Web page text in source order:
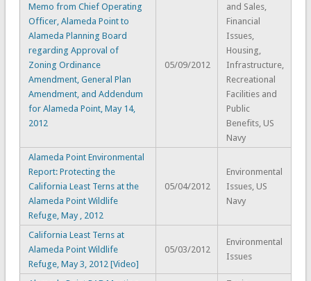
Memo from Chief Operating
Officer, Alameda Point to
Alameda Planning Board
regarding Approval of
Zoning Ordinance
Amendment, General Plan
Amendment, and Addendum
for Alameda Point, May 14,
2012
05/09/2012
and Sales,
Financial
Issues,
Housing,
Infrastructure,
Recreational
Facilities and
Public
Benefits, US
Navy
Alameda Point Environmental
Report: Protecting the
California Least Terns at the
Alameda Point Wildlife
Refuge, May , 2012
05/04/2012
Environmental
Issues, US
Navy
California Least Terns at
Alameda Point Wildlife
Refuge, May 3, 2012 [Video]
05/03/2012
Environmental
Issues